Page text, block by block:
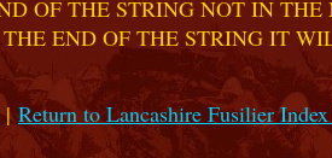
OF THE STRING NOT IN
END OF THE STRING IT
|Return to Lancashire Fusilier Index